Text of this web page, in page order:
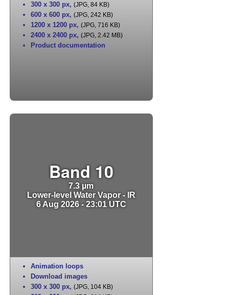
300 x 300 px, (JPG, 84 KB)
600 x 600 px, (JPG, 242 KB)
1200 x 1200 px, (JPG, 716 KB)
2400 x 2400 px, (JPG, 2.42 MB)
Product documentation
Band 10
7.3 µm
Lower-level Water Vapor - IR
6 Aug 2026 - 23:01 UTC
Animation loops
Download images
300 x 300 px, (JPG, 104 KB)